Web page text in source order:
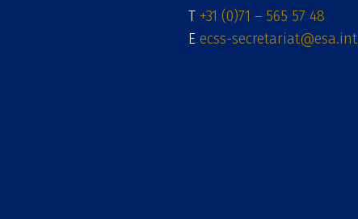
T +31 (0)71 – 565 57 48
E ecss-secretariat@esa.int